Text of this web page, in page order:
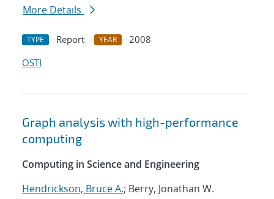
More Details
TYPE Report YEAR
2008
OSTI
Graph analysis with high-performance
computing
Computing in Science and Engineering
Hendrickson, Bruce A.; Berry, Jonathan W.